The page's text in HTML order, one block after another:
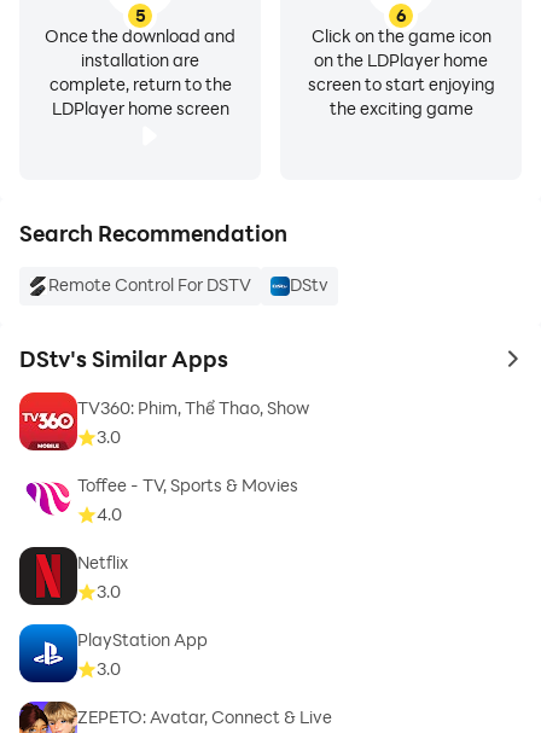
improve your DStv streaming experience on PC, and
LDPlayer is making your entertainment time there
more enjoyable and convenient.
5
Once the download and
installation are
complete, return to the
LDPlayer home screen
6
Click on the game icon
on the LDPlayer home
screen to start enjoying
the exciting game
Search Recommendation
Remote Control For DSTV DStv
DStv's Similar Apps to
TV360: Phim, Thể Thao, Show
3.0
Toffee - TV, Sports & Movies
4.0
Netflix
3.0
PlayStation App
3.0
ZEPETO: Avatar, Connect & Live